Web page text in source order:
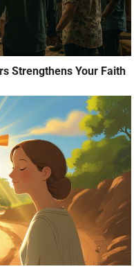
Strengthens Your Faith